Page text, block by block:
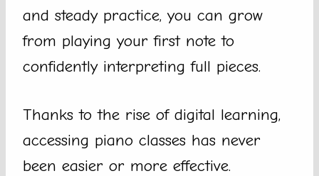
and steady practice, you can grow
from playing your first note to
confidently interpreting full pieces.
Thanks to the rise of digital learning,
accessing piano classes has never
been easier or more effective.